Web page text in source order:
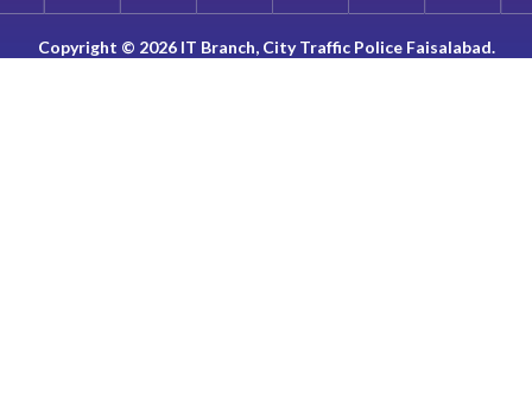
Copyright © 2026 IT Branch, City Traffic Police Faisalabad.